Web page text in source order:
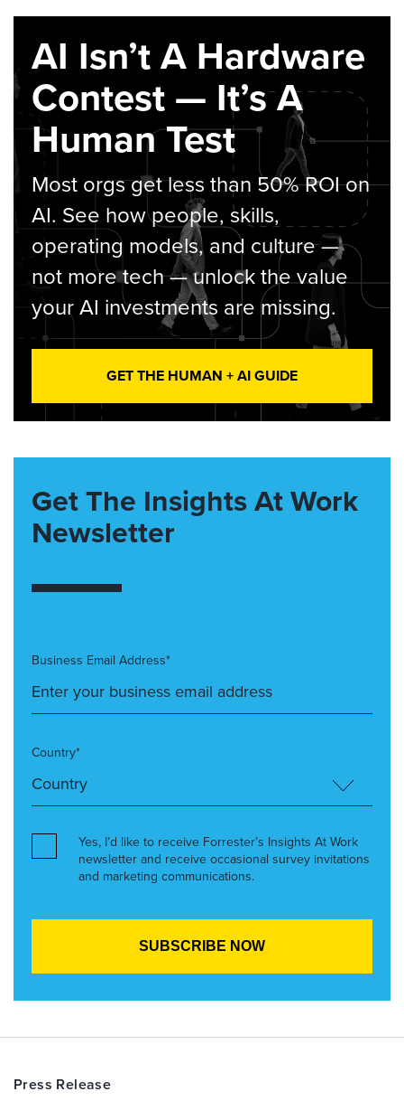
AI Isn’t A Hardware
Contest — It’s A
Human Test
Most orgs get less than 50% ROI on
AI. See how people, skills,
operating models, and culture —
not more tech — unlock the value
your AI investments are missing.
GET THE HUMAN + AI GUIDE
Get The Insights At Work
Newsletter
Business Email Address*
Country*
Yes, I’d like to receive Forrester’s Insights At Work
newsletter and receive occasional survey invitations
and marketing communications.
Press Release